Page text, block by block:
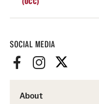
SOCIAL MEDIA
About